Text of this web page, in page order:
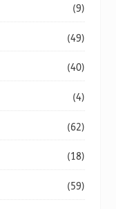
(9)
(49)
(40)
(4)
(62)
(18)
(59)